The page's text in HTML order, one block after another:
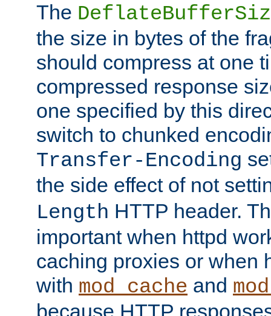
The
the size in bytes of the
should compress at one
compressed response
one specified by this
switch to chunked
Transfer-Encoding
the side effect of not
Length HTTP header.
important when httpd
caching proxies or when
with mod_cache and
because HTTP